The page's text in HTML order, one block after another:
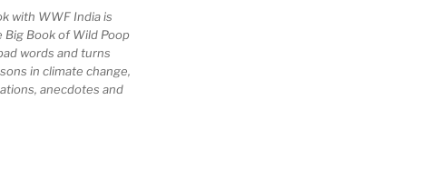
with WWF India is
Big Book of Wild Poop
words and turns
in climate change,
anecdotes and